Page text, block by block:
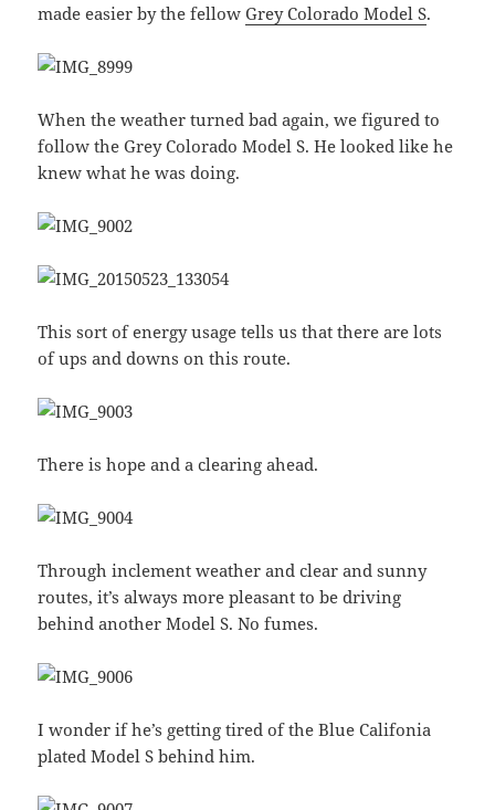
made easier by the fellowGrey Colorado Model S.
When the weather turned bad again, we figured to
follow the Grey Colorado Model S. He looked like he
knew what he was doing.
This sort of energy usage tells us that there are lots
of ups and downs on this route.
There is hope and a clearing ahead.
Through inclement weather and clear and sunny
routes, it’s always more pleasant to be driving
behind another Model S. No fumes.
I wonder if he’s getting tired of the Blue Califonia
plated Model S behind him.